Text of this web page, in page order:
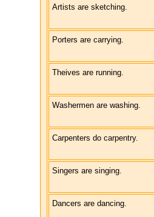
Artists are sketching.
Porters are carrying.
Theives are running.
Washermen are washing.
Carpenters do carpentry.
Singers are singing.
Dancers are dancing.